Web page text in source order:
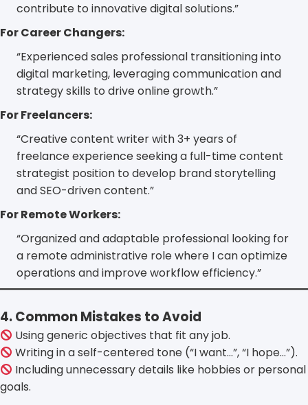
contribute to innovative digital solutions.”
For Career Changers:
“Experienced sales professional transitioning into
digital marketing, leveraging communication and
strategy skills to drive online growth.”
For Freelancers:
“Creative content writer with 3+ years of
freelance experience seeking a full-time content
strategist position to develop brand storytelling
and SEO-driven content.”
For Remote Workers:
“Organized and adaptable professional looking for
a remote administrative role where I can optimize
operations and improve workflow efficiency.”
4. Common Mistakes to Avoid
Using generic objectives that fit any job.
Writing in a self-centered tone (“I want…”, “I hope…”).
Including unnecessary details like hobbies or personal
goals.